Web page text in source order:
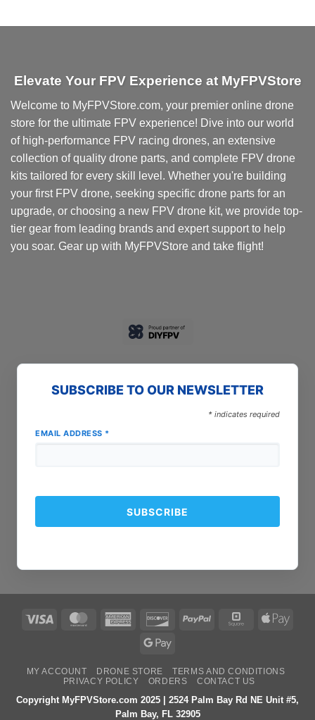
The
may
be
chosen
on
product
page
Elevate Your FPV Experience at MyFPVStore
Welcome to MyFPVStore.com, your premier online drone
store for the ultimate FPV experience! Dive into our world
of high-performance FPV racing drones, an extensive
collection of quality drone parts, and complete FPV drone
kits tailored for every skill level. Whether you're building
your first FPV drone, seeking specific drone parts for an
upgrade, or choosing a new FPV drone kit, we provide top-
tier gear from leading brands and expert support to help
you soar. Gear up with MyFPVStore and take flight!
SUBSCRIBE TO OUR NEWSLETTER
* indicates required
EMAIL ADDRESS *
Visa MasterCardAmerican
DiscoverPayPal Square
Apple
Google
MY ACCOUNT DRONE STORE
TERMS AND CONDITIONS
PRIVACY POLICY
ORDERS CONTACT US
Copyright MyFPVStore.com 2025 | 2524 Palm Bay Rd NE Unit #5,
Palm Bay, FL 32905